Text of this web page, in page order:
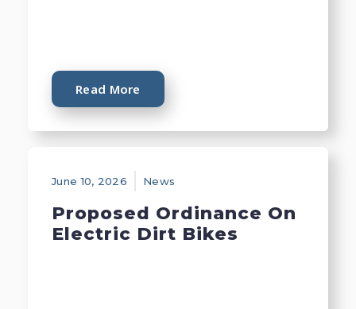
Read More
June 10, 2026 News
Proposed Ordinance On
Electric Dirt Bikes